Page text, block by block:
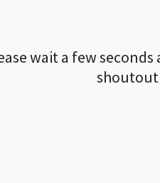
wait a few
shoutout